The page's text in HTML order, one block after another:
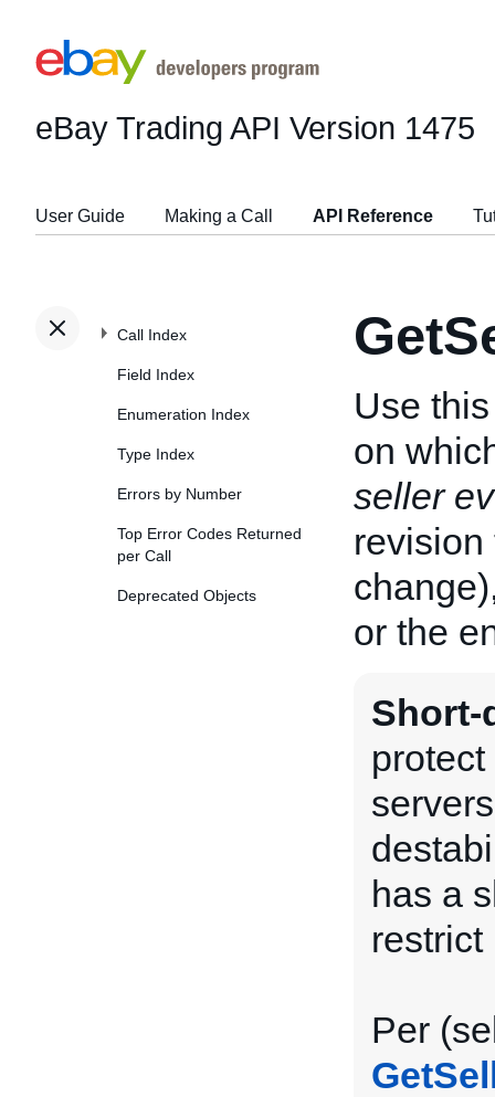
eBay Trading API Version 1475
User Guide Making a Call API Reference
Call Index
Field Index
Enumeration Index
Type Index
Errors by Number
Top Error Codes Returned
per Call
Deprecated Objects
Use
on
seller
revision
or the
Short-
has a
restrict
Per